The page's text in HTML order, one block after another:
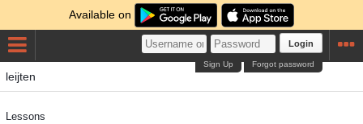
Available on
Login
Forgot password
Sign Up
leijten
Lessons